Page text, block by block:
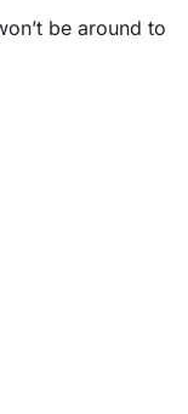
be around to